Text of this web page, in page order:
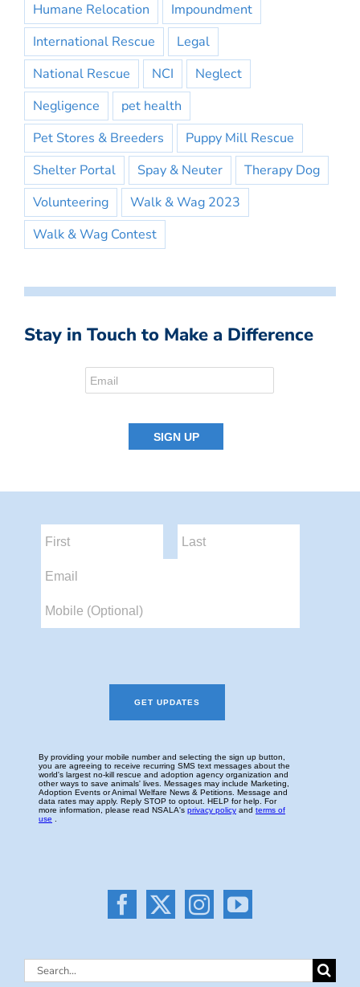
Humane Relocation
Impoundment
International Rescue
Legal
National Rescue
NCI
Neglect
Negligence
pet health
Pet Stores & Breeders
Puppy Mill Rescue
Shelter Portal
Spay & Neuter
Therapy Dog
Volunteering
Walk & Wag 2023
Walk & Wag Contest
Stay in Touch to Make a Difference
Search